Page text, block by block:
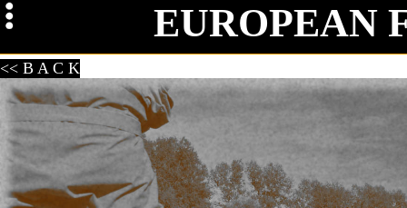
EUROPEAN
<< B A C K